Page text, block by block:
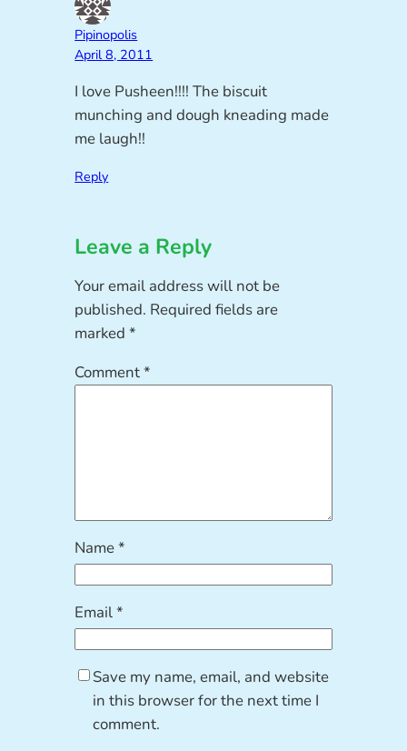
Pipinopolis
April 8, 2011
I love Pusheen!!!! The biscuit
munching and dough kneading made
me laugh!!
Reply
Leave a Reply
Your email address will not be
published. Required fields are
marked*
Comment*
Name*
Email*
Save my name, email, and website
in this browser for the next time I
comment.